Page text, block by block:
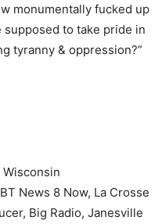
monumentally fucked up
supposed to take pride in
tyranny & oppression?”
News 8 Now, La Crosse
Big Radio, Janesville